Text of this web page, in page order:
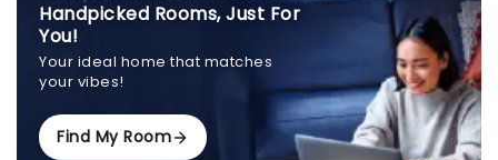
Handpicked Rooms, Just For
You!
Your ideal home that matches
your vibes!
Find My Room